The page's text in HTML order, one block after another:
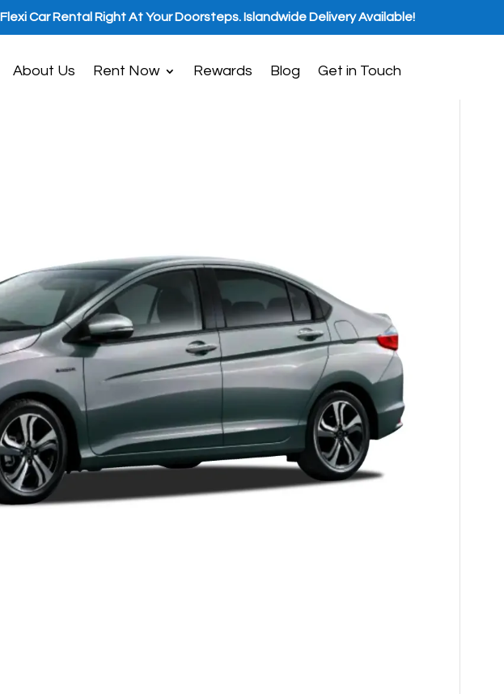
Flexi Car Rental Right At Your Doorsteps. Islandwide Delivery Available!
About Us Rent Now Rewards Blog Get in Touch